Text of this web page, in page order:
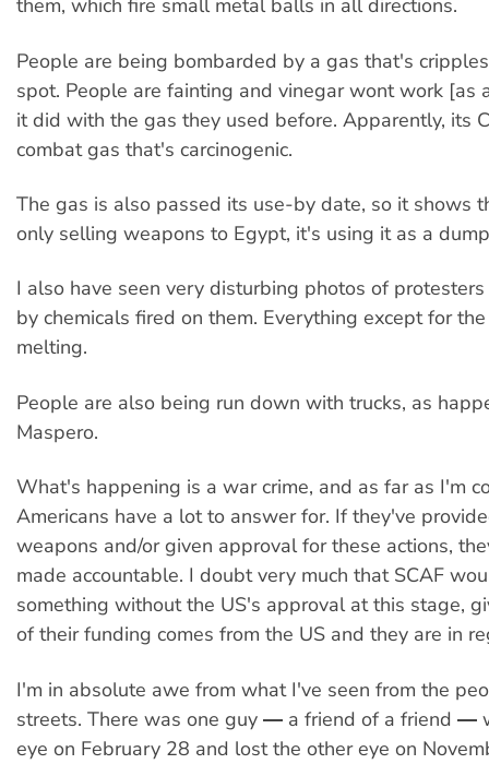
them, which fire small metal balls in all directions.
People are being bombarded by a gas that's
spot. People are fainting and vinegar wont work [as
it did with the gas they used before. Apparently, its
combat gas that's carcinogenic.
The gas is also passed its use-by date, so it shows
only selling weapons to Egypt, it's using it as a
I also have seen very disturbing photos of
by chemicals fired on them. Everything except for
melting.
People are also being run down with trucks, as
Maspero.
What's happening is a war crime, and as far as I'm
Americans have a lot to answer for. If they've
weapons and/or given approval for these actions,
made accountable. I doubt very much that SCAF
something without the US's approval at this stage,
of their funding comes from the US and they are in
I'm in absolute awe from what I've seen from the
streets. There was one guy ― a friend of a friend ―
eye on February 28 and lost the other eye on